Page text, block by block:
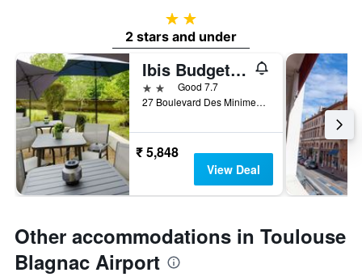
2 stars
2 stars and under
Ibis Budget Toulouse Centre Gare
2 starsGood 7.7
27 Boulevard Des Minimes, Toulouse, Haute-Garonne, France
₹ 5,848
View Deal
Other accommodations in Toulouse
Blagnac Airport